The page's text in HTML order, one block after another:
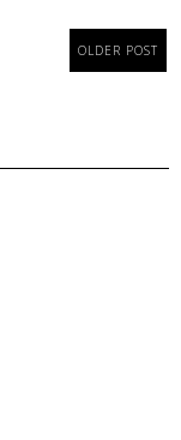
OLDER POST